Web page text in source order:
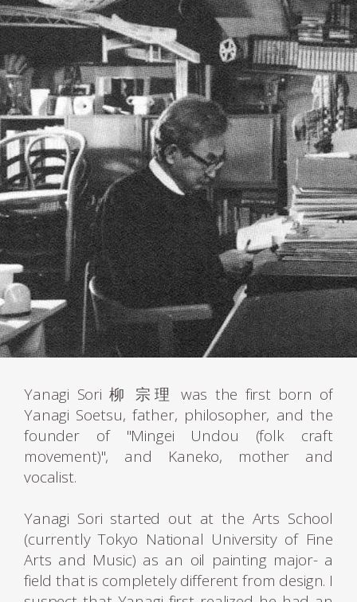
Yanagi Sori 柳 宗理 was the first born of
Yanagi Soetsu, father, philosopher, and the
founder of "Mingei Undou (folk craft
movement)", and Kaneko, mother and
vocalist.
Yanagi Sori started out at the Arts School
(currently Tokyo National University of Fine
Arts and Music) as an oil painting major- a
field that is completely different from design. I